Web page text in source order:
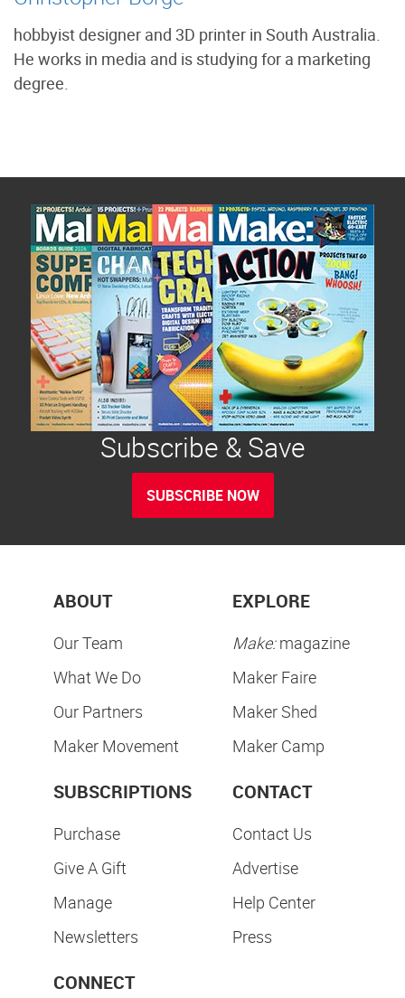
hobbyist designer and 3D printer in South Australia.
He works in media and is studying for a marketing
degree.
Subscribe & Save
SUBSCRIBE NOW
ABOUT
Our Team
What We Do
Our Partners
Maker Movement
EXPLORE
Make:magazine
Maker Faire
Maker Shed
Maker Camp
SUBSCRIPTIONS
Purchase
Give A Gift
Manage
Newsletters
CONTACT
Contact Us
Advertise
Help Center
Press
CONNECT